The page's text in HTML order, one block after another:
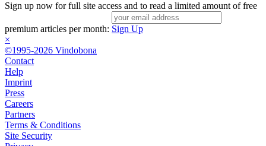
Sign up now for full site access and to read a limited amount of free
premium articles per month: Sign Up
×
©1995-2026 Vindobona
Contact
Help
Imprint
Press
Careers
Partners
Terms & Conditions
Site Security